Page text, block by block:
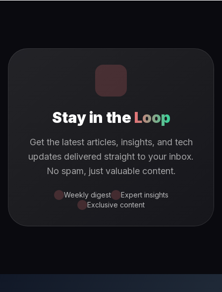
Stay in the Loop
Get the latest articles, insights, and tech
updates delivered straight to your inbox.
No spam, just valuable content.
Weekly digest
Expert insights
Exclusive content